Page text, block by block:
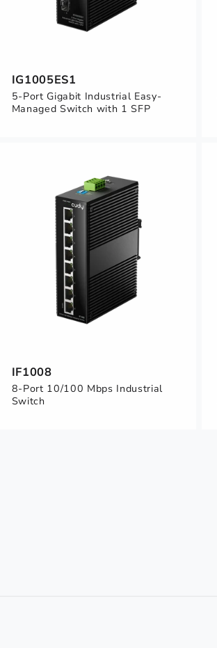
IG1005ES1
5-Port Gigabit Industrial Easy-
Managed Switch with 1 SFP
IF1008
8-Port 10/100 Mbps Industrial
Switch